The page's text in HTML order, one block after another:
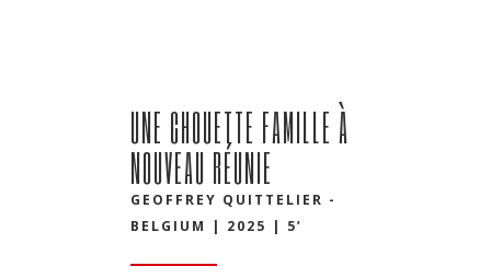
UNE CHOUETTE FAMILLE À
NOUVEAU RÉUNIE
GEOFFREY QUITTELIER -
BELGIUM | 2025 | 5’